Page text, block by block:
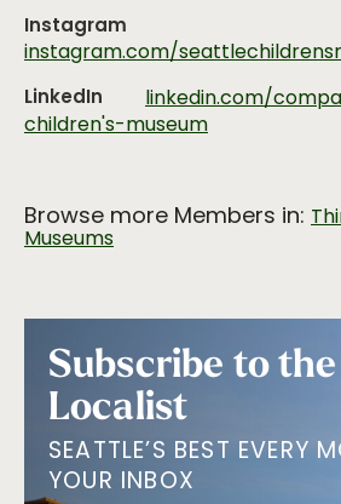
Instagram
instagram.com/
LinkedIn
linkedin.com/
children's-museum
Browse more Members in:
Museums
Subscribe to
Localist
SEATTLE’S BEST EVERY
YOUR INBOX